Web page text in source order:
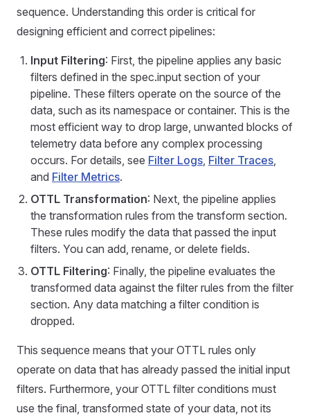
sequence. Understanding this order is critical for
designing efficient and correct pipelines:
Input Filtering: First, the pipeline applies any basic
filters defined in the spec.input section of your
pipeline. These filters operate on the source of the
data, such as its namespace or container. This is the
most efficient way to drop large, unwanted blocks of
telemetry data before any complex processing
occurs. For details, see Filter Logs, Filter Traces,
and Filter Metrics.
OTTL Transformation: Next, the pipeline applies
the transformation rules from the transform section.
These rules modify the data that passed the input
filters. You can add, rename, or delete fields.
OTTL Filtering: Finally, the pipeline evaluates the
transformed data against the filter rules from the filter
section. Any data matching a filter condition is
dropped.
This sequence means that your OTTL rules only
operate on data that has already passed the initial input
filters. Furthermore, your OTTL filter conditions must
use the final, transformed state of your data, not its